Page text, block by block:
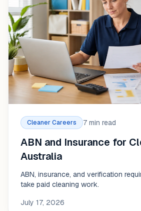
Cleaner Careers 7 min read
ABN and Insurance for
Australia
ABN, insurance, and verification
take paid cleaning work.
July 17, 2026